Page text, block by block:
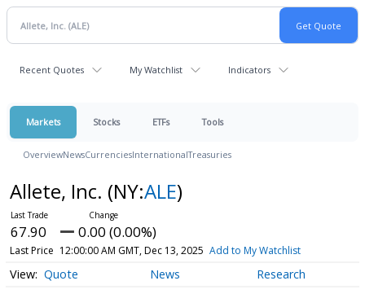
Recent Quotes My Watchlist Indicators
Markets Stocks ETFs Tools
OverviewNewsCurrenciesInternationalTreasuries
Allete, Inc. (NY:ALE)
67.90 0.00 (0.00%)
Last Price 12:00:00 AM GMT, Dec 13, 2025 Add to My Watchlist
Quote News Research